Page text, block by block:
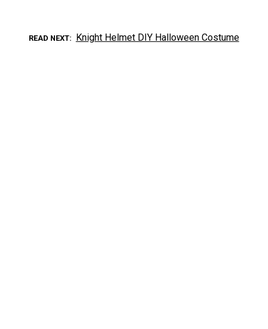
READ NEXT Knight Helmet DIY Halloween Costume